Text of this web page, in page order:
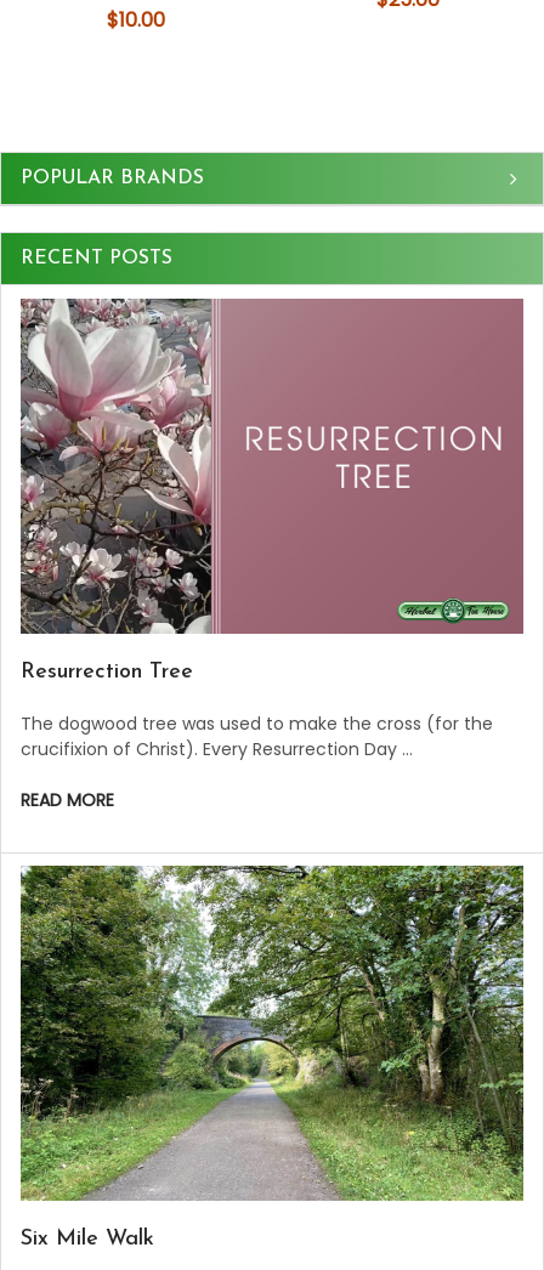
Sidebar
POPULAR BRANDS
RECENT POSTS
Resurrection Tree
The dogwood tree was used to make the cross (for the
crucifixion of Christ). Every Resurrection Day …
READ MORE
​Six Mile Walk
$10.00